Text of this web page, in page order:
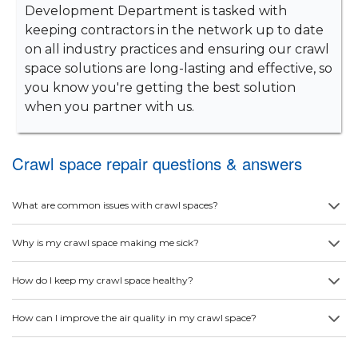
Development Department is tasked with
keeping contractors in the network up to date
on all industry practices and ensuring our crawl
space solutions are long-lasting and effective, so
you know you're getting the best solution
when you partner with us.
Crawl space repair questions & answers
What are common issues with crawl spaces?
Why is my crawl space making me sick?
How do I keep my crawl space healthy?
How can I improve the air quality in my crawl space?